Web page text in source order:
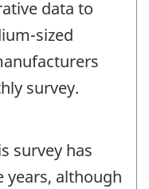
data to
sized
survey.
survey has
years, although